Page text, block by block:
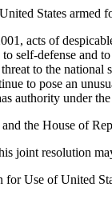
States armed
acts of
to self-defense and
to the national
to pose an
authority under
the House of
joint resolution
for Use of United